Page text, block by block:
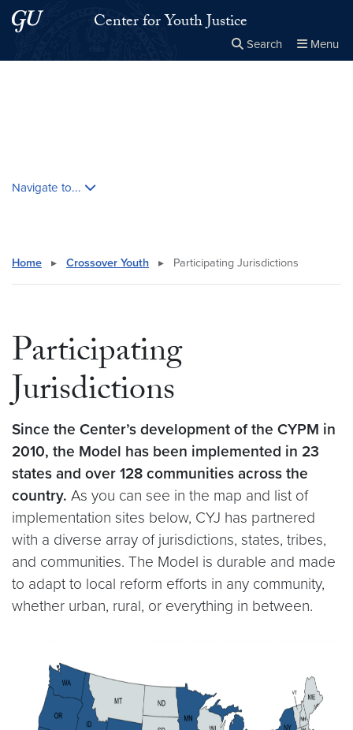
Skip to main content
Skip to main site menuCenter for Youth Justice
Search Menu
Navigate to...
Home ▸ Crossover Youth ▸ Participating Jurisdictions
Participating
Jurisdictions
Since the Center’s development of the CYPM in
2010, the Model has been implemented in 23
states and over 128 communities across the
country. As you can see in the map and list of
implementation sites below, CYJ has partnered
with a diverse array of jurisdictions, states, tribes,
and communities. The Model is durable and made
to adapt to local reform efforts in any community,
whether urban, rural, or everything in between.